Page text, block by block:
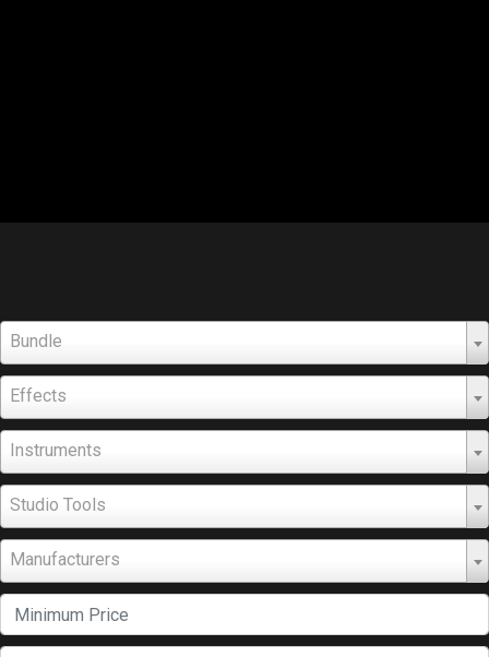
Bundle
Effects
Instruments
Studio Tools
Manufacturers